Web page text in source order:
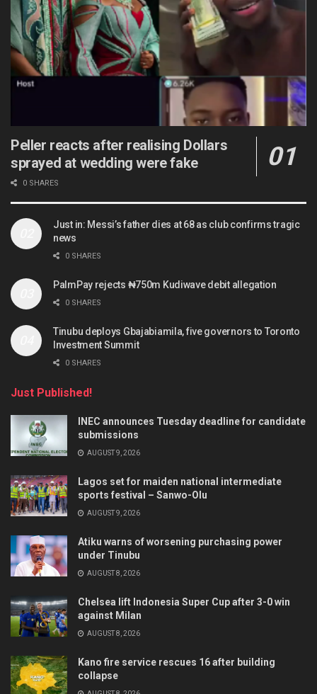
Peller reacts after realising Dollars
sprayed at wedding were fake
0 SHARES
Just in: Messi’s father dies at 68 as club confirms tragic
news
0 SHARES
PalmPay rejects ₦750m Kudiwave debit allegation
0 SHARES
Tinubu deploys Gbajabiamila, five governors to Toronto
Investment Summit
0 SHARES
Just Published!
INEC announces Tuesday deadline for candidate
submissions
AUGUST 9, 2026
Lagos set for maiden national intermediate
sports festival – Sanwo-Olu
AUGUST 9, 2026
Atiku warns of worsening purchasing power
under Tinubu
AUGUST 8, 2026
Chelsea lift Indonesia Super Cup after 3-0 win
against Milan
AUGUST 8, 2026
Kano fire service rescues 16 after building
collapse